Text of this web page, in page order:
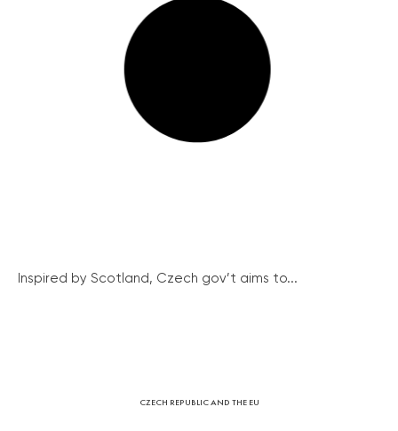
Inspired by Scotland, Czech gov’t aims to...
CZECH REPUBLIC AND THE EU